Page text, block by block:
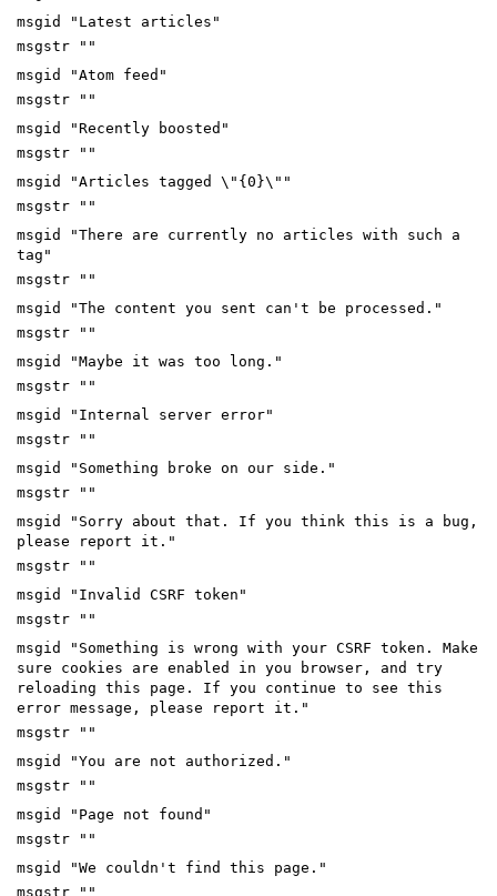
msgid "Latest articles"
msgstr ""
msgid "Atom feed"
msgstr ""
msgid "Recently boosted"
msgstr ""
msgid "Articles tagged \"{0}\""
msgstr ""
msgid "There are currently no articles with such a
tag"
msgstr ""
msgid "The content you sent can't be processed."
msgstr ""
msgid "Maybe it was too long."
msgstr ""
msgid "Internal server error"
msgstr ""
msgid "Something broke on our side."
msgstr ""
msgid "Sorry about that. If you think this is a bug,
please report it."
msgstr ""
msgid "Invalid CSRF token"
msgstr ""
msgid "Something is wrong with your CSRF token. Make
sure cookies are enabled in you browser, and try
reloading this page. If you continue to see this
error message, please report it."
msgstr ""
msgid "You are not authorized."
msgstr ""
msgid "Page not found"
msgstr ""
msgid "We couldn't find this page."
msgstr ""